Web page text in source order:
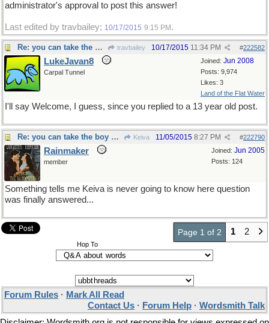
administrator's approval to post this answer!
Last edited by travbailey; 10/17/2015 9:15 PM .
Re: you can take the boy out of the country... travbailey #222582
10/17/2015 11:34 PM
Joined: Jun 2008
Posts: 9,974
Likes: 3
Land of the Flat Water
LukeJavan8
Carpal Tunnel
I'll say Welcome, I guess, since you replied to a 13 year old post.
Re: you can take the boy out of the country... Keiva #222790
11/05/2015 8:27 PM
Joined: Jun 2005
Posts: 124
Rainmaker
member
Something tells me Keiva is never going to know here question
was finally answered...
Page 1 of 2 1 2
Hop To
Forum Rules · Mark All Read
Contact Us · Forum Help · Wordsmith Talk